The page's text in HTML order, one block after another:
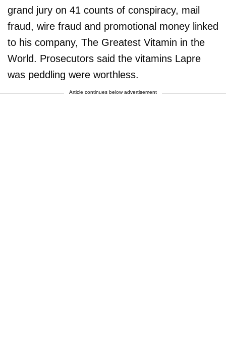
grand jury on 41 counts of conspiracy, mail
fraud, wire fraud and promotional money linked
to his company, The Greatest Vitamin in the
World. Prosecutors said the vitamins Lapre
was peddling were worthless.
Article continues below advertisement